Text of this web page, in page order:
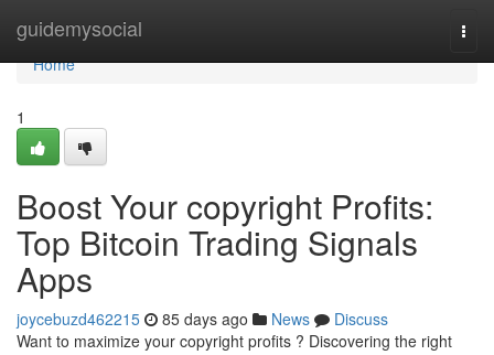
guidemysocial
Home
Home
1
Boost Your copyright Profits:
Top Bitcoin Trading Signals
Apps
joycebuzd462215 85 days ago News
Discuss
Want to maximize your copyright profits ? Discovering the right